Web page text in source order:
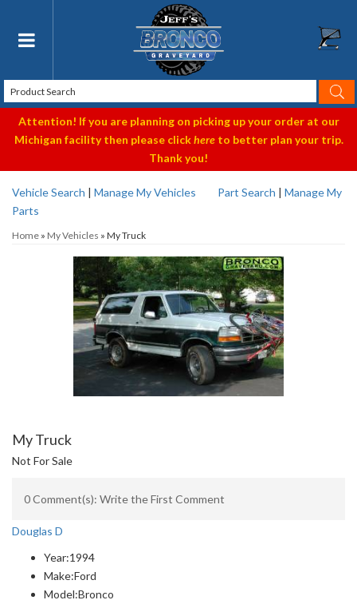
Toggle navigation
Attention! If you are planning on picking up your order at our
Michigan facility then please clickhereto better plan your trip.
Thank you!
Vehicle Search | Manage My Vehicles Part Search | Manage My
Parts
Home » My Vehicles » My Truck
My Truck
Not For Sale
0 Comment(s): Write the First Comment
Douglas D
Year:1994
Make:Ford
Model:Bronco